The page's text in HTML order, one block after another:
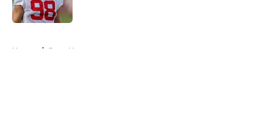
Home / Bucs News